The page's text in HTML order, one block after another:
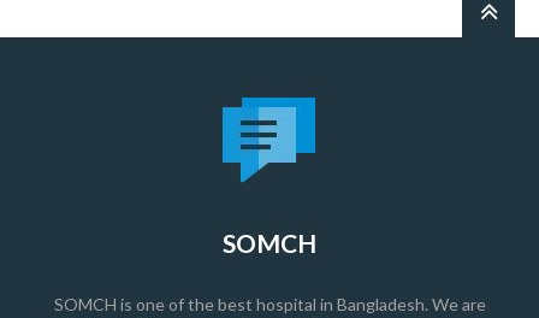
SOMCH
SOMCH is one of the best hospital in Bangladesh. We are